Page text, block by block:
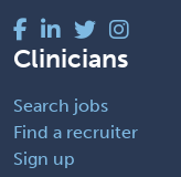
Clinicians
Search jobs
Find a recruiter
Sign up